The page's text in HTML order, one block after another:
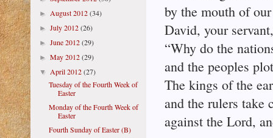
by the mouth of
David, your
“Why do the
and the peoples
The kings of the
and the rulers take
against the Lord,
►August 2012(34)
►July 2012(26)
►June 2012(29)
►May 2012(29)
▼April 2012(27)
Tuesday of the Fourth Week of
Easter
Monday of the Fourth Week of
Easter
Fourth Sunday of Easter (B)